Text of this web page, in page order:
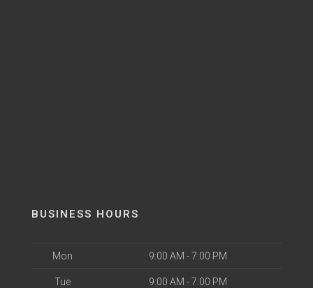
BUSINESS HOURS
Mon 9:00 AM - 7:00 PM
Tue 9:00 AM - 7:00 PM